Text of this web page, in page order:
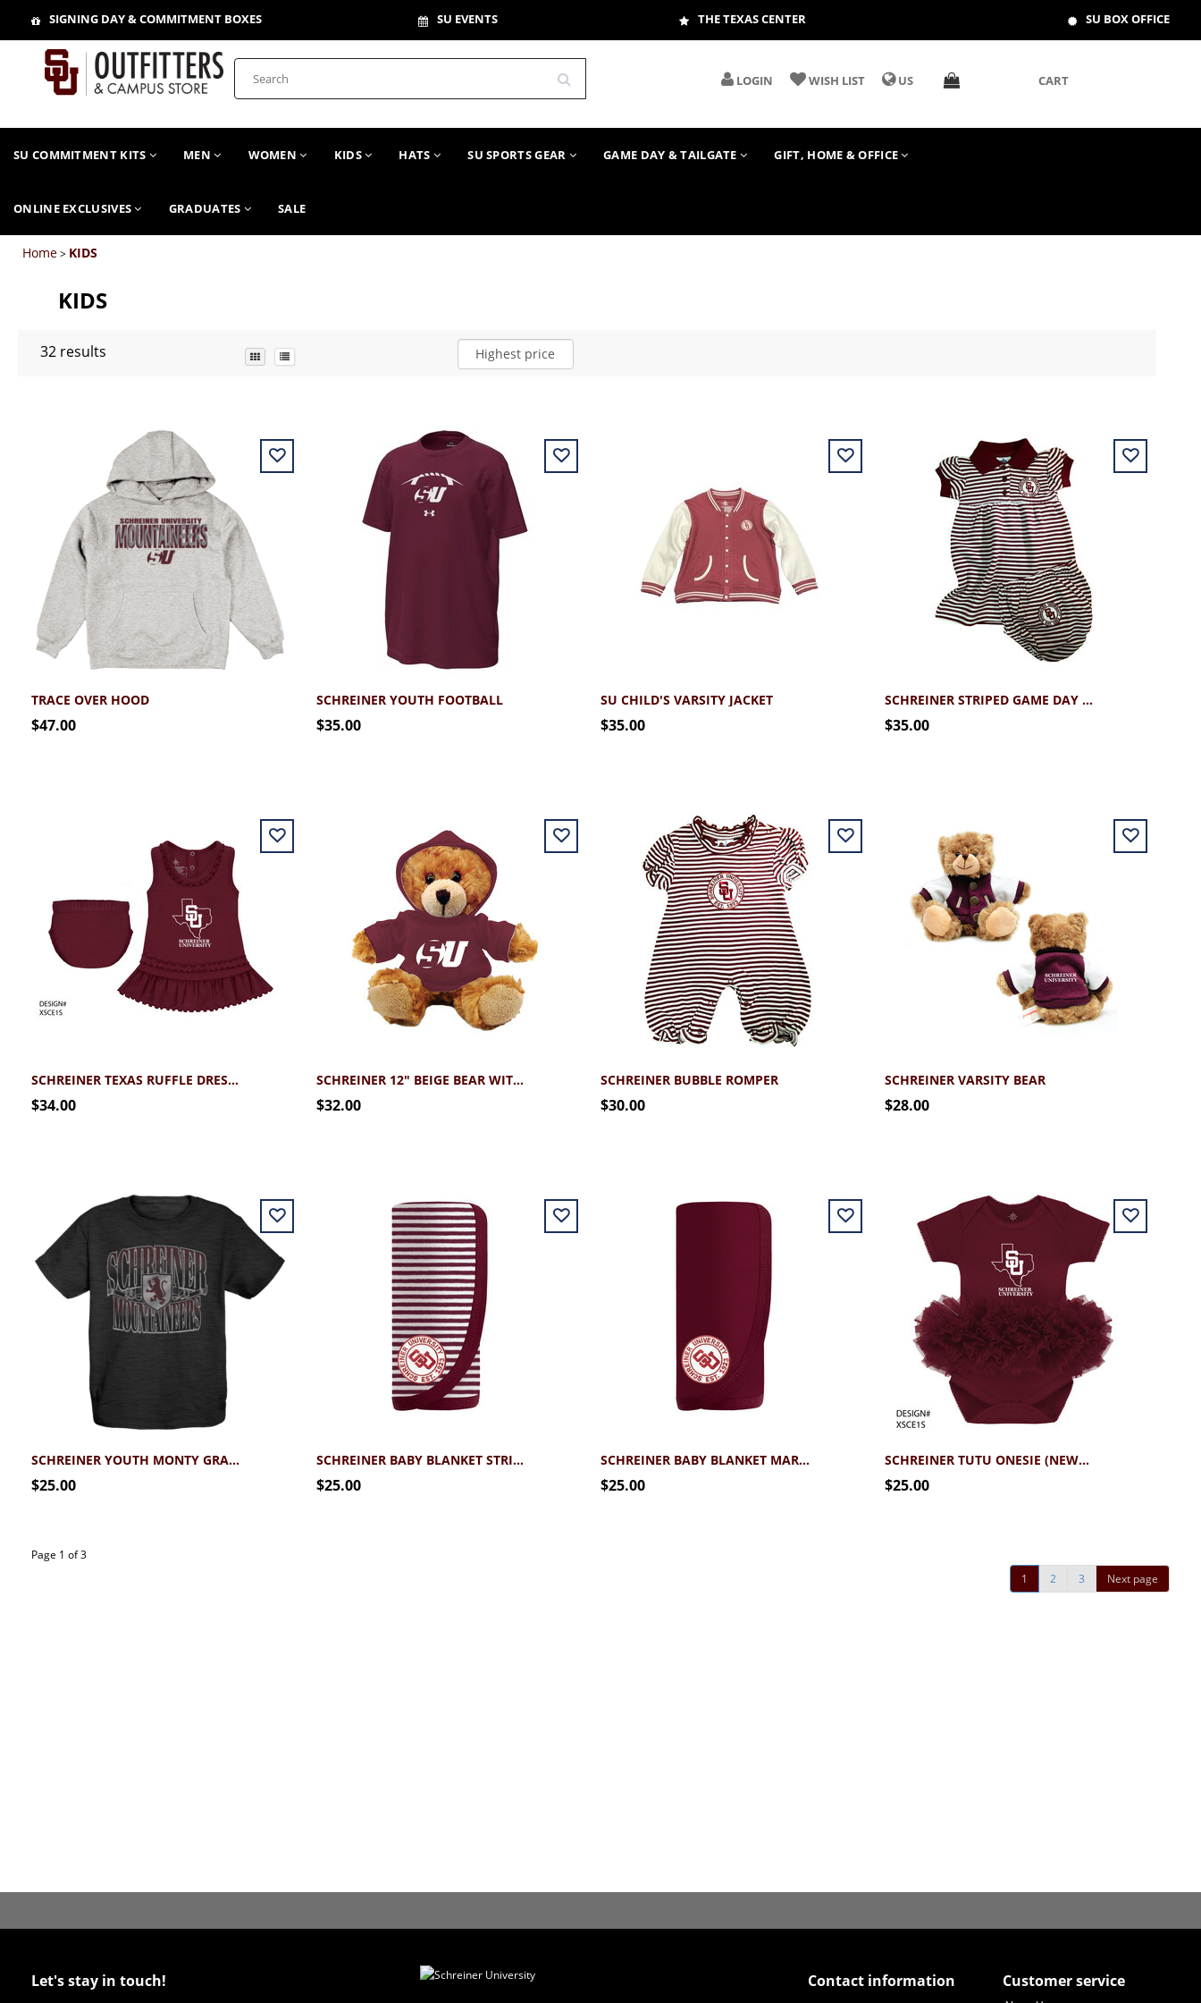
SIGNING DAY & COMMITMENT BOXES SU EVENTS THE TEXAS CENTER SU BOX OFFICE
LOGIN WISH LIST US CART
SU COMMITMENT KITS MEN WOMEN KIDS HATS SU SPORTS GEAR GAME DAY & TAILGATE GIFT, HOME & OFFICE
ONLINE EXCLUSIVES GRADUATES SALE
Home> KIDS
KIDS
32 results Highest price
TRACE OVER HOOD
$47.00
SCHREINER YOUTH FOOTBALL
$35.00
SU CHILD'S VARSITY JACKET
$35.00
SCHREINER STRIPED GAME DAY DRESS
$35.00
SCHREINER TEXAS RUFFLE DRESS WITH BLOOMERS (3MO-24MO)
$34.00
SCHREINER 12" BEIGE BEAR WITH HOODIE
$32.00
SCHREINER BUBBLE ROMPER
$30.00
SCHREINER VARSITY BEAR
$28.00
SCHREINER YOUTH MONTY GRAPHIC TEE
$25.00
SCHREINER BABY BLANKET STRIPED
$25.00
SCHREINER BABY BLANKET MAROON
$25.00
SCHREINER TUTU ONESIE (NEWBORN - 12MO)
$25.00
Page 1 of 3
1
2 3 Next page
Let's stay in touch!
Contact information Customer service